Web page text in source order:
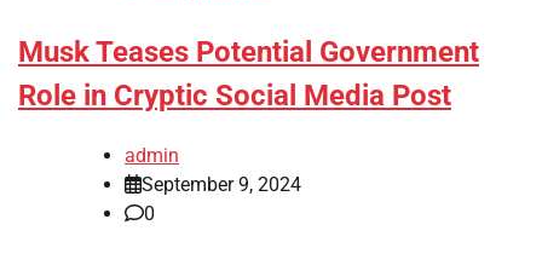
Musk Teases Potential Government
Role in Cryptic Social Media Post
admin
September 9, 2024
0